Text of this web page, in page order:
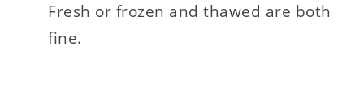
Fresh or frozen and thawed are both
fine.